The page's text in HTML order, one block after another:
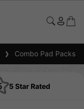
Combo Pad Packs
5 Star Rated